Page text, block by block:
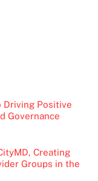
Driving Positive
Governance
Creating
Groups in the